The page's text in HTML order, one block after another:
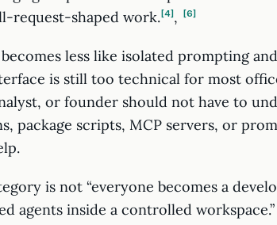
request-shaped work. 4 , 6
less like isolated prompting
is still too technical for most
or founder should not have to
package scripts, MCP servers, or
is not “everyone becomes a
agents inside a controlled workspace.”